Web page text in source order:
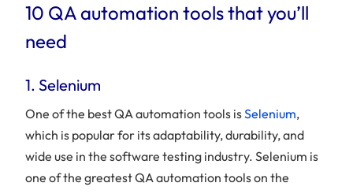
10 QA automation tools that you’ll
need
1. Selenium
One of the best QA automation tools isSelenium,
which is popular for its adaptability, durability, and
wide use in the software testing industry. Selenium is
one of the greatest QA automation tools on the